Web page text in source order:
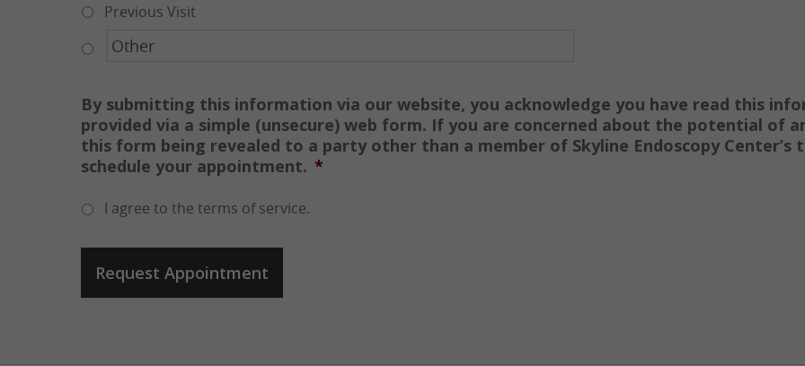
Previous Visit
By submitting this information via our website, you acknowledge you have read this
provided via a simple (unsecure) web form. If you are concerned about the potential of
this form being revealed to a party other than a member of Skyline Endoscopy Center’s
schedule your appointment. *
I agree to the terms of service.